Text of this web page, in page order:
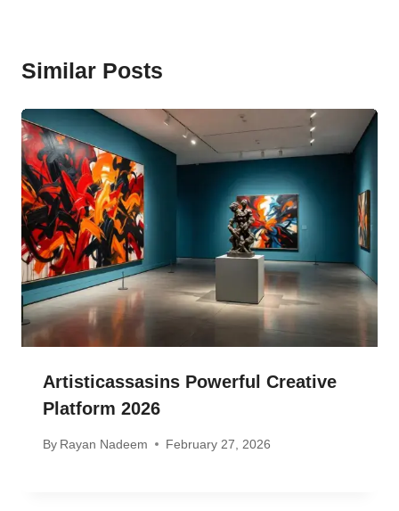
Similar Posts
Artisticassasins Powerful Creative
Platform 2026
By Rayan Nadeem February 27, 2026